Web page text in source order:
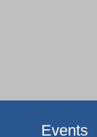
Events